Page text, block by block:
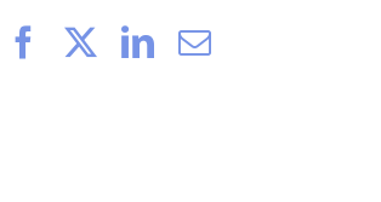
FacebookLinkedIn
Email